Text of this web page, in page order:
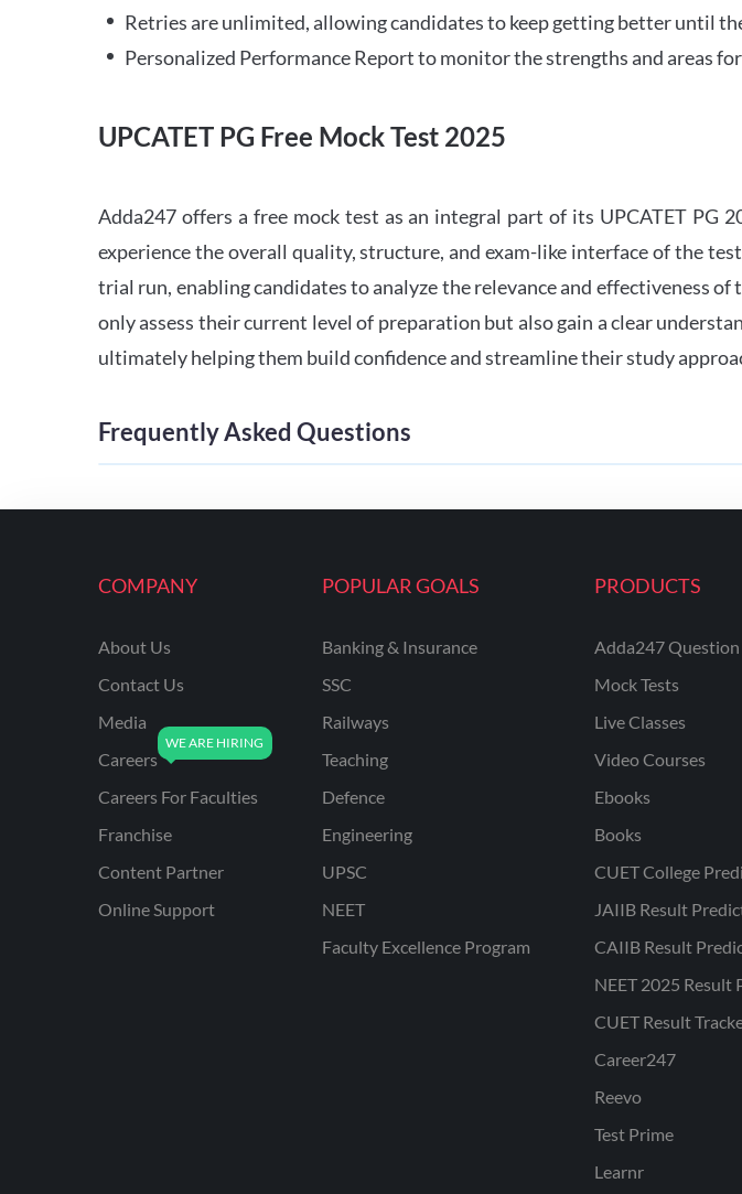
Retries are unlimited, allowing candidates to keep getting better until
Personalized Performance Report to monitor the strengths and areas
UPCATET PG Free Mock Test 2025
Adda247 offers a free mock test as an integral part of its UPCATET
experience the overall quality, structure, and exam-like interface of the
trial run, enabling candidates to analyze the relevance and effectiveness
only assess their current level of preparation but also gain a clear
ultimately helping them build confidence and streamline their study
Frequently Asked Questions
COMPANY
About Us
Contact Us
Media
Careers
Careers For Faculties
Franchise
Content Partner
Online Support
POPULAR GOALS
Banking & Insurance
SSC
Railways
Teaching
Defence
Engineering
UPSC
NEET
Faculty Excellence Program
PRODUCTS
Adda247 Question
Mock Tests
Live Classes
Video Courses
Ebooks
Books
CUET College
JAIIB Result
CAIIB Result
NEET 2025 Result
CUET Result
Career247
Reevo
Test Prime
Learnr